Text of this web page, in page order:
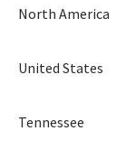
North America
United States
Tennessee